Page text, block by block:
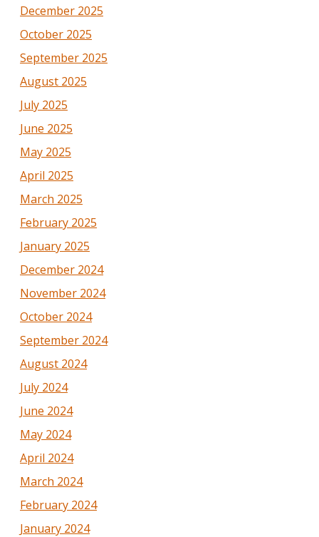
December 2025
October 2025
September 2025
August 2025
July 2025
June 2025
May 2025
April 2025
March 2025
February 2025
January 2025
December 2024
November 2024
October 2024
September 2024
August 2024
July 2024
June 2024
May 2024
April 2024
March 2024
February 2024
January 2024